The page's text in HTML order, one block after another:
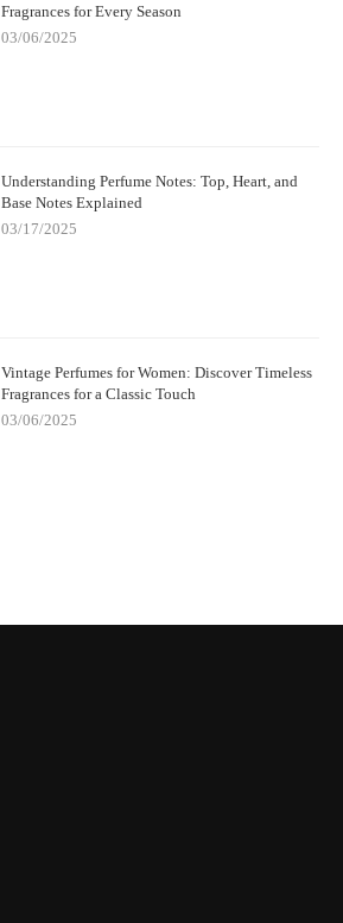
Fragrances for Every Season
03/06/2025
Understanding Perfume Notes: Top, Heart, and
Base Notes Explained
03/17/2025
Vintage Perfumes for Women: Discover Timeless
Fragrances for a Classic Touch
03/06/2025